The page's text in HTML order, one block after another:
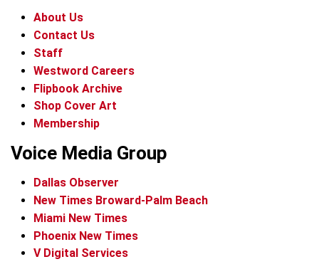
About Us
Contact Us
Staff
Westword Careers
Flipbook Archive
Shop Cover Art
Membership
Voice Media Group
Dallas Observer
New Times Broward-Palm Beach
Miami New Times
Phoenix New Times
V Digital Services